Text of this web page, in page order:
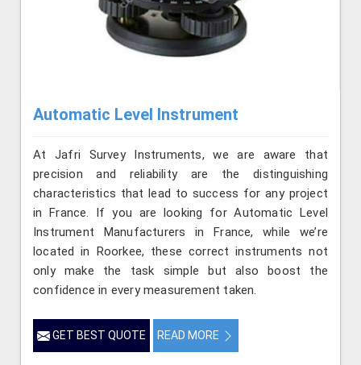
Automatic Level Instrument
At Jafri Survey Instruments, we are aware that
precision and reliability are the distinguishing
characteristics that lead to success for any project
in France. If you are looking for Automatic Level
Instrument Manufacturers in France, while we’re
located in Roorkee, these correct instruments not
only make the task simple but also boost the
confidence in every measurement taken.
GET BEST QUOTE READ MORE